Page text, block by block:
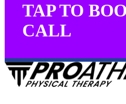
TAP TO
CALL